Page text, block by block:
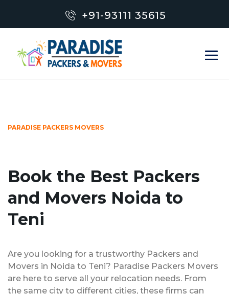
+91-93111 35615
PARADISE PACKERS MOVERS
Book the Best Packers
and Movers Noida to
Teni
Are you looking for a trustworthy Packers and
Movers in Noida to Teni? Paradise Packers Movers
are here to serve all your relocation needs. From
the same city to different cities, these firms can